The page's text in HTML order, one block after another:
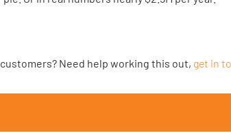
Need help working this out, get in